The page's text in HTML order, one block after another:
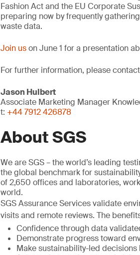
Fashion Act and the EU Corporate
preparing now by frequently
waste data.
Join uson June 1 for a presentation
For further information, please
Jason Hulbert
Associate Marketing Manager
t: +44 7912 426878
About SGS
We are SGS – the world’s leading
the global benchmark for
of 2,650 offices and laboratories,
world.
SGS Assurance Services validate
visits and remote reviews. The
Confidence through data
Demonstrate progress toward
Make sustainability-led